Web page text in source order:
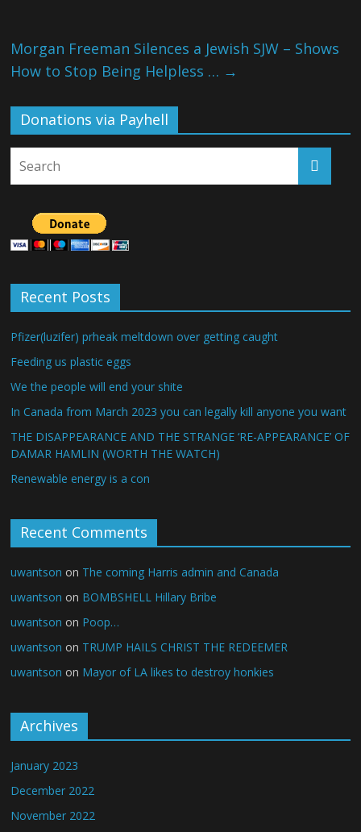
Morgan Freeman Silences a Jewish SJW – Shows
How to Stop Being Helpless … →
Donations via Payhell
Recent Posts
Pfizer(luzifer) prheak meltdown over getting caught
Feeding us plastic eggs
We the people will end your shite
In Canada from March 2023 you can legally kill anyone you want
THE DISAPPEARANCE AND THE STRANGE ‘RE-APPEARANCE’ OF
DAMAR HAMLIN (WORTH THE WATCH)
Renewable energy is a con
Recent Comments
uwantson on The coming Harris admin and Canada
uwantson on BOMBSHELL Hillary Bribe
uwantson on Poop…
uwantson on TRUMP HAILS CHRIST THE REDEEMER
uwantson on Mayor of LA likes to destroy honkies
Archives
January 2023
December 2022
November 2022